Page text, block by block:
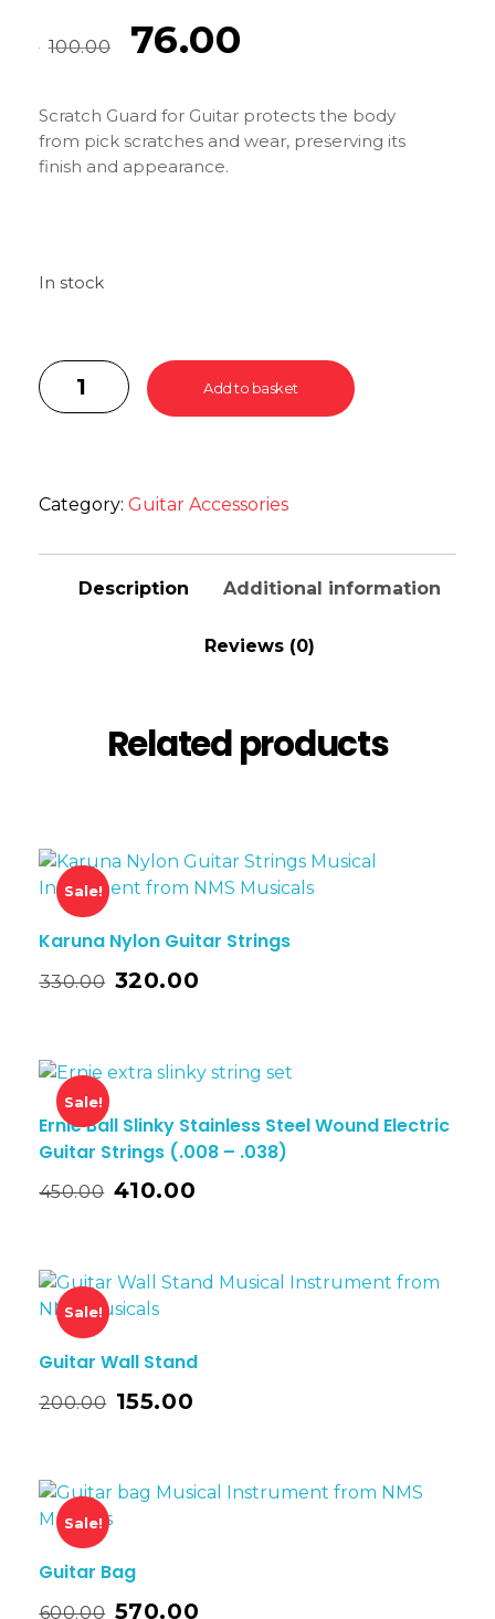
100.00 76.00
Scratch Guard for Guitar protects the body
from pick scratches and wear, preserving its
finish and appearance.
In stock
Add to basket
Category: Guitar Accessories
Description Additional information
Reviews (0)
Related products
Sale!
Karuna Nylon Guitar Strings
330.00 320.00
Sale!
Ernie Ball Slinky Stainless Steel Wound Electric
Guitar Strings (.008 – .038)
450.00 410.00
Sale!
Guitar Wall Stand
200.00 155.00
Sale!
Guitar Bag
600.00 570.00